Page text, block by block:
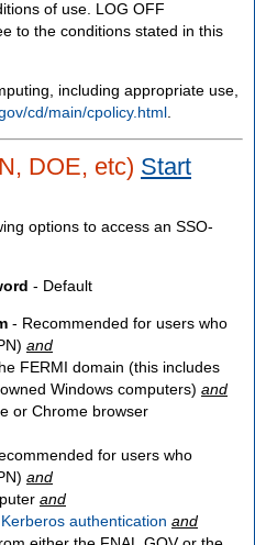
of use. LOG OFF
to the conditions stated in this
including appropriate use,
cd/main/cpolicy.html
DOE, etc) Start
options to access an SSO-
- Default
- Recommended for users who
and
FERMI domain (this includes
Windows computers) and
or Chrome browser
for users who
and
and
authentication and